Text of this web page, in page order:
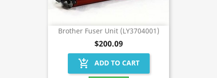
Brother Fuser Unit (LY3704001)
$200.09
add_shopping_cart ADD TO CART